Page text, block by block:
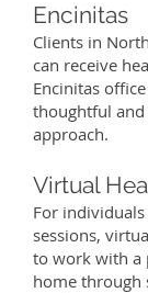
Encinitas
Clients in
can receive
Encinitas
thoughtful and
approach.
Virtual
For
sessions,
to work with a
home through